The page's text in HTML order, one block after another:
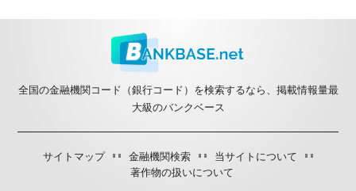
全国の金融機関コード（銀行コード）を検索するなら、掲載情報量最
大級のバンクベース
サイトマップ 金融機関検索
当サイトについて
著作物の扱いについて